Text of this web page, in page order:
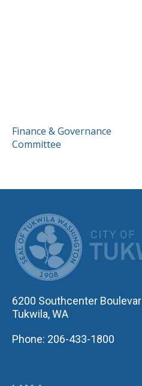
POST
NAVIGATION
Finance & Governance
Committee
6200 Southcenter
Tukwila, WA
Phone: 206-433-1800